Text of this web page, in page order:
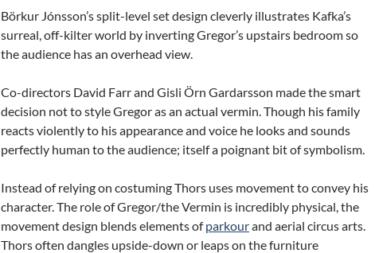
Börkur Jónsson’s split-level set design cleverly illustrates Kafka’s
surreal, off-kilter world by inverting Gregor’s upstairs bedroom so
the audience has an overhead view.
Co-directors David Farr and Gisli Örn Gardarsson made the smart
decision not to style Gregor as an actual vermin. Though his family
reacts violently to his appearance and voice he looks and sounds
perfectly human to the audience; itself a poignant bit of symbolism.
Instead of relying on costuming Thors uses movement to convey his
character. The role of Gregor/the Vermin is incredibly physical, the
movement design blends elements ofparkourand aerial circus arts.
Thors often dangles upside-down or leaps on the furniture